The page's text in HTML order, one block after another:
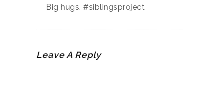
Big hugs. #siblingsproject
Leave A Reply